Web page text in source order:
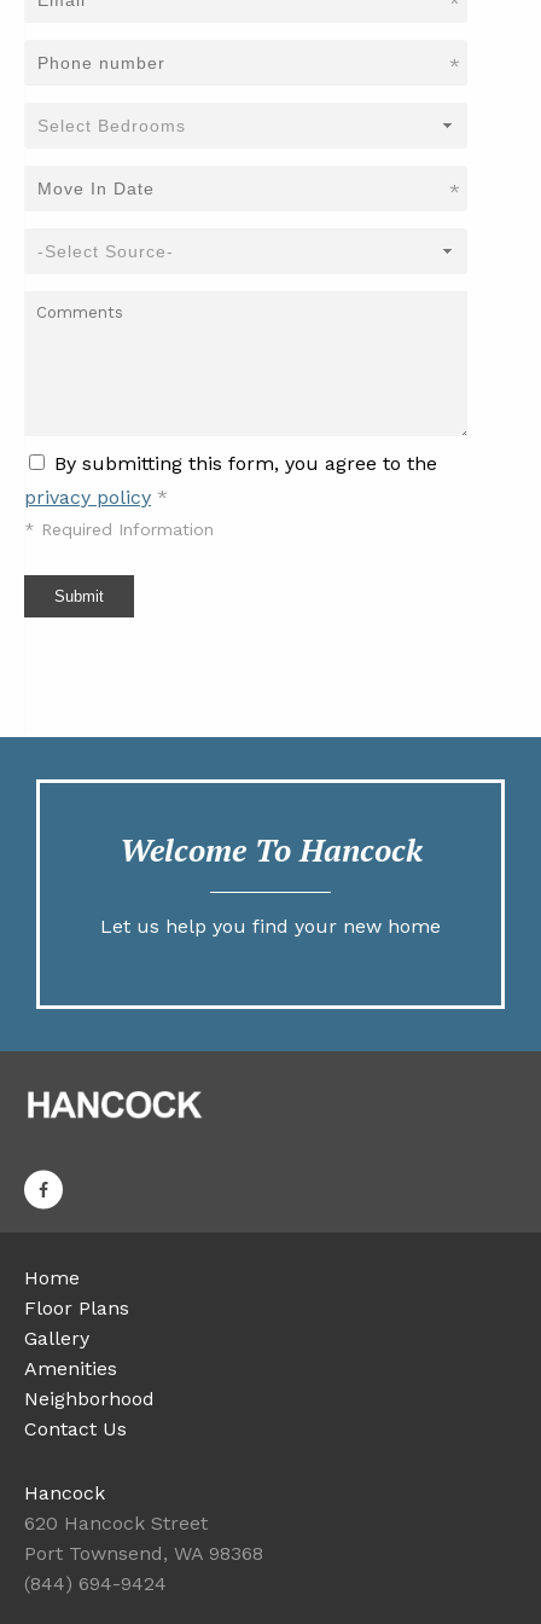
*
*
By submitting this form, you agree to the
privacy policy *
* Required Information
Submit
Welcome To Hancock
Let us help you find your new home
Home
Floor Plans
Gallery
Amenities
Neighborhood
Contact Us
Hancock
620 Hancock Street
Port Townsend, WA 98368
(844) 694-9424